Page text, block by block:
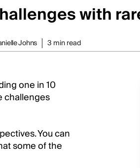
with
Johns 3 min read
one in 10
challenges
You can
some of the